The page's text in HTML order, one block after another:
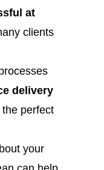
at
clients
delivery
the perfect
your